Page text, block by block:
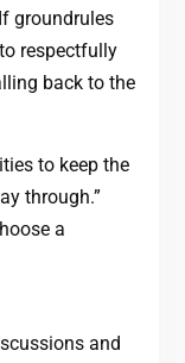
groundrules
respectfully
back to the
to keep the
through.”
a
and